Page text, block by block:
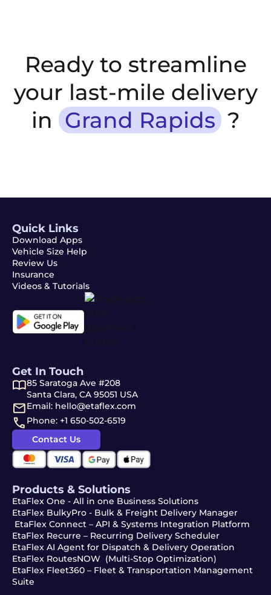
Ready to streamline
your last-mile delivery
in Grand Rapids?
Products & Solutions
EtaFlex One - All in one Business Solutions
EtaFlex BulkyPro - Bulk & Freight Delivery Manager
EtaFlex Connect – API & Systems Integration Platform
EtaFlex Recurre – Recurring Delivery Scheduler
EtaFlex AI Agent for Dispatch & Delivery Operation
EtaFlex RoutesNOW (Multi-Stop Optimization)
EtaFlex Fleet360 – Fleet & Transportation Management
Suite
Quick Links
Download Apps
Vehicle Size Help
Review Us
Insurance
Videos & Tutorials
Get In Touch
85 Saratoga Ave #208
Santa Clara, CA 95051 USA
Email: hello@etaflex.com
Phone: +1 650-502-6519
Contact Us